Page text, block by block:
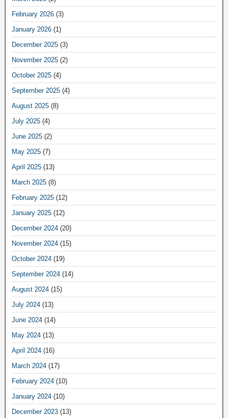
February 2026 (3)
January 2026 (1)
December 2025 (3)
November 2025 (2)
October 2025 (4)
September 2025 (4)
August 2025 (8)
July 2025 (4)
June 2025 (2)
May 2025 (7)
April 2025 (13)
March 2025 (8)
February 2025 (12)
January 2025 (12)
December 2024 (20)
November 2024 (15)
October 2024 (19)
September 2024 (14)
August 2024 (15)
July 2024 (13)
June 2024 (14)
May 2024 (13)
April 2024 (16)
March 2024 (17)
February 2024 (10)
January 2024 (10)
December 2023 (13)